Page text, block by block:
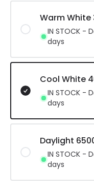
Warm White
IN STOCK -
days
Cool White
IN STOCK -
days
Daylight
IN STOCK -
days